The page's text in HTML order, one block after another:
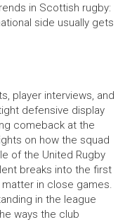
in Scottish rugby:
side usually gets
player interviews, and
defensive display
comeback at the
on how the squad
of the United Rugby
breaks into the first
in close games.
in the league
ways the club